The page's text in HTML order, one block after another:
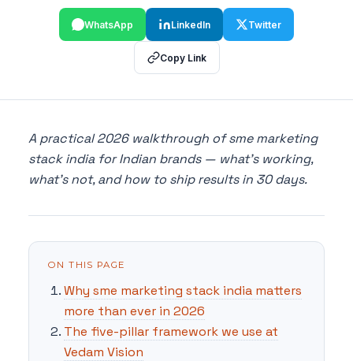
WhatsApp LinkedIn Twitter
Copy Link
A practical 2026 walkthrough of sme marketing
stack india for Indian brands — what's working,
what's not, and how to ship results in 30 days.
ON THIS PAGE
Why sme marketing stack india matters
more than ever in 2026
The five-pillar framework we use at
Vedam Vision